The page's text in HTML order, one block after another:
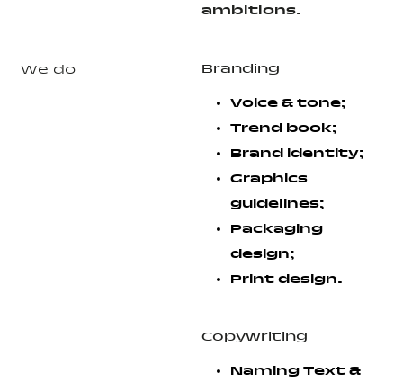
ambitions.
We do
Branding
Voice & tone;
Trend book;
Brand identity;
Graphics
guidelines;
Packaging
design;
Print design.
Copywriting
Naming Text &